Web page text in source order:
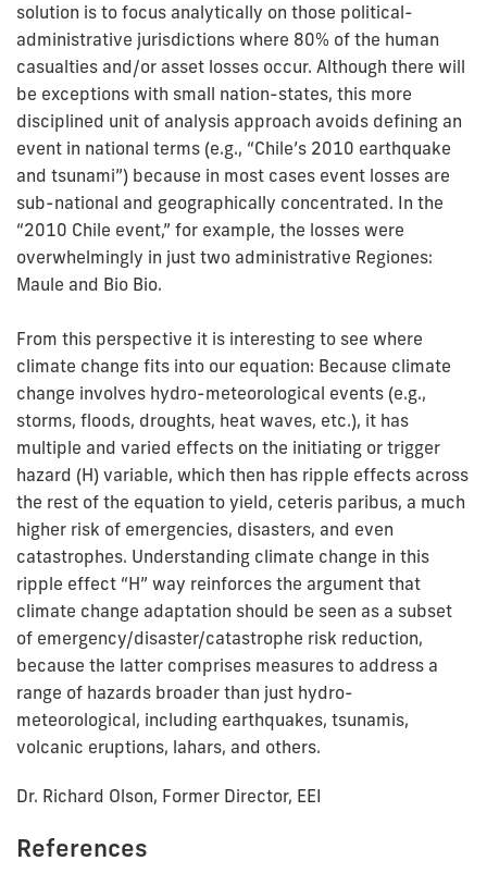
solution is to focus analytically on those political-
administrative jurisdictions where 80% of the human
casualties and/or asset losses occur. Although there will
be exceptions with small nation-states, this more
disciplined unit of analysis approach avoids defining an
event in national terms (e.g., “Chile’s 2010 earthquake
and tsunami”) because in most cases event losses are
sub-national and geographically concentrated. In the
“2010 Chile event,” for example, the losses were
overwhelmingly in just two administrative Regiones:
Maule and Bio Bio.
From this perspective it is interesting to see where
climate change fits into our equation: Because climate
change involves hydro-meteorological events (e.g.,
storms, floods, droughts, heat waves, etc.), it has
multiple and varied effects on the initiating or trigger
hazard (H) variable, which then has ripple effects across
the rest of the equation to yield, ceteris paribus, a much
higher risk of emergencies, disasters, and even
catastrophes. Understanding climate change in this
ripple effect “H” way reinforces the argument that
climate change adaptation should be seen as a subset
of emergency/disaster/catastrophe risk reduction,
because the latter comprises measures to address a
range of hazards broader than just hydro-
meteorological, including earthquakes, tsunamis,
volcanic eruptions, lahars, and others.
Dr. Richard Olson, Former Director, EEI
References